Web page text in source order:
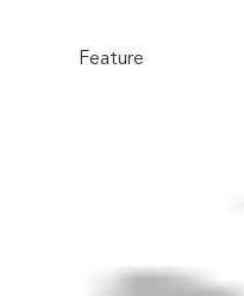
Feature